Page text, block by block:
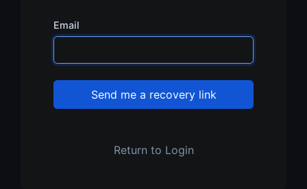
Email
Send me a recovery link
Return to Login